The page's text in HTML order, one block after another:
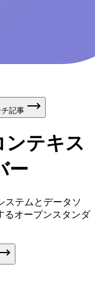
記事
ンテキス
ー
ステムとデータソ
るオープンスタンダ